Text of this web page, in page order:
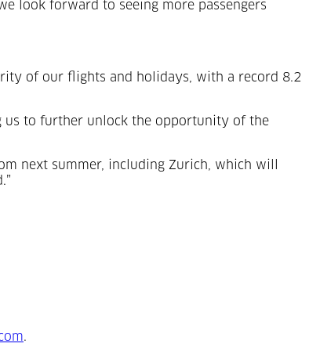
look forward to seeing more passengers
of our flights and holidays, with a record 8.2
us to further unlock the opportunity of the
next summer, including Zurich, which will
.